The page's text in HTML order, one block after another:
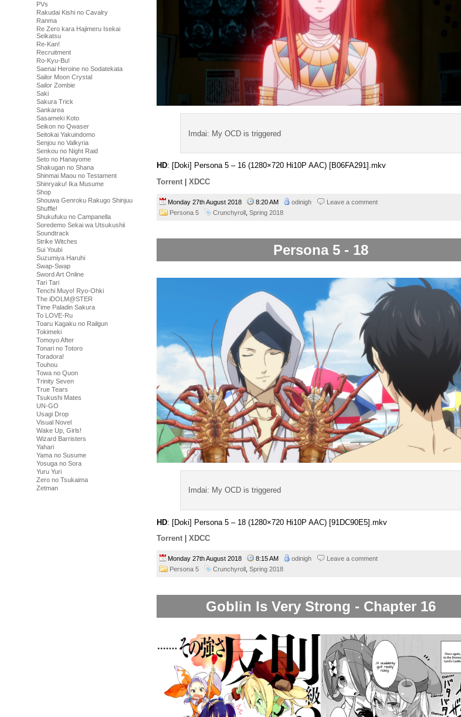
PVs
Rakudai Kishi no Cavalry
Ranma
Re Zero kara Hajimeru Isekai
Seikatsu
Re-Kan!
Recruitment
Ro-Kyu-Bu!
Saenai Heroine no Sodatekata
Sailor Moon Crystal
Sailor Zombie
Saki
Sakura Trick
Sankarea
Sasameki Koto
Seikon no Qwaser
Seitokai Yakuindomo
Senjou no Valkyria
Senkou no Night Raid
Seto no Hanayome
Shakugan no Shana
Shinmai Maou no Testament
Shinryaku! Ika Musume
Shop
Shouwa Genroku Rakugo Shinjuu
Shuffle!
Shukufuku no Campanella
Soredemo Sekai wa Utsukushii
Soundtrack
Strike Witches
Sui Youbi
Suzumiya Haruhi
Swap-Swap
Sword Art Online
Tari Tari
Tenchi Muyo! Ryo-Ohki
The iDOLM@STER
Time Paladin Sakura
To LOVE-Ru
Toaru Kagaku no Railgun
Tokimeki
Tomoyo After
Tonari no Totoro
Toradora!
Touhou
Towa no Quon
Trinity Seven
True Tears
Tsukushi Mates
UN-GO
Usagi Drop
Visual Novel
Wake Up, Girls!
Wizard Barristers
Yahari
Yama no Susume
Yosuga no Sora
Yuru Yuri
Zero no Tsukaima
Zetman
Imdai: My OCD is triggered
HD: [Doki] Persona 5 – 16 (1280×720 Hi10P AAC) [B06FA291].mkv
Torrent
XDCC
Monday 27th August 2018 8:20 AM odinigh
Leave a comment
Persona 5
Crunchyroll Spring 2018
Persona 5 - 18
Imdai: My OCD is triggered
HD: [Doki] Persona 5 – 18 (1280×720 Hi10P AAC) [91DC90E5].mkv
Torrent
XDCC
Monday 27th August 2018 8:15 AM odinigh
Leave a comment
Persona 5
Crunchyroll Spring 2018
Goblin Is Very Strong - Chapter 16